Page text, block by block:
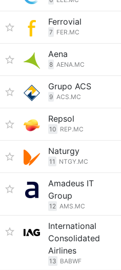
Ferrovial
7 FER.MC
Aena
8 AENA.MC
Grupo ACS
9 ACS.MC
Repsol
10 REP.MC
Naturgy
11 NTGY.MC
Amadeus IT
Group
12 AMS.MC
International
Consolidated
Airlines
13 BABWF